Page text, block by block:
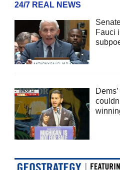
24/7 REAL NEWS
Fauci